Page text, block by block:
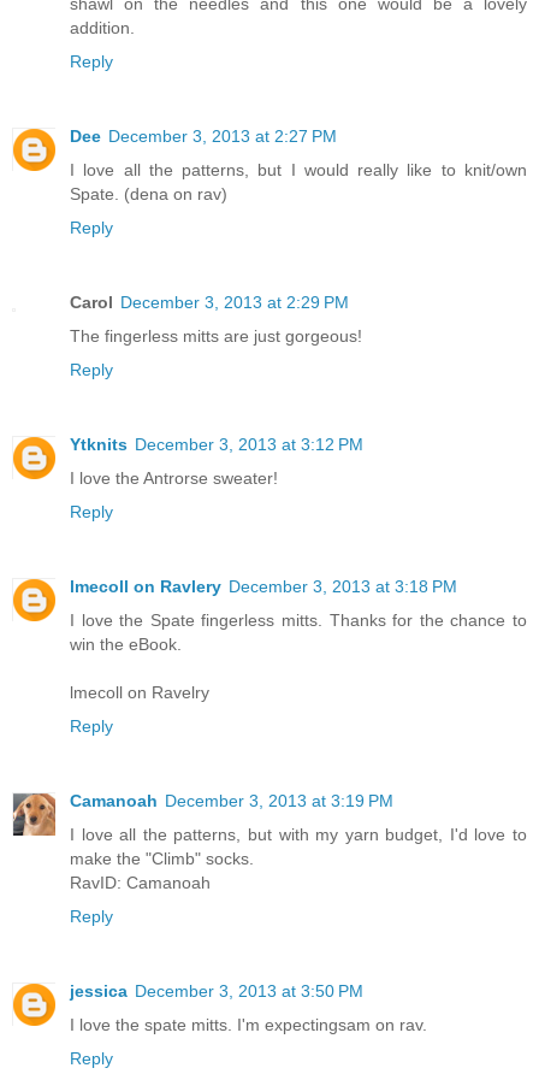
addition.
Reply
Dee December 3, 2013 at 2:27 PM
I love all the patterns, but I would really like to knit/own
Spate. (dena on rav)
Reply
Carol December 3, 2013 at 2:29 PM
The fingerless mitts are just gorgeous!
Reply
Ytknits December 3, 2013 at 3:12 PM
I love the Antrorse sweater!
Reply
lmecoll on Ravlery December 3, 2013 at 3:18 PM
I love the Spate fingerless mitts. Thanks for the chance to
win the eBook.
lmecoll on Ravelry
Reply
Camanoah December 3, 2013 at 3:19 PM
I love all the patterns, but with my yarn budget, I'd love to
make the "Climb" socks.
RavID: Camanoah
Reply
jessica December 3, 2013 at 3:50 PM
I love the spate mitts. I'm expectingsam on rav.
Reply